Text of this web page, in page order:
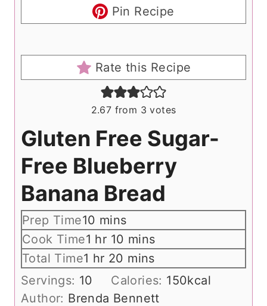
Pin Recipe
Rate this Recipe
2.67 from 3 votes
Gluten Free Sugar-
Free Blueberry
Banana Bread
Prep Time10 m
i
n
u
mins
Cook Time1 h
o
u
hr 10 m
n
mins
Total Time1 h
o
u
hr 20 m
i
n
mins
Servings: 10 Calories: 150kcal
Author: Brenda Bennett